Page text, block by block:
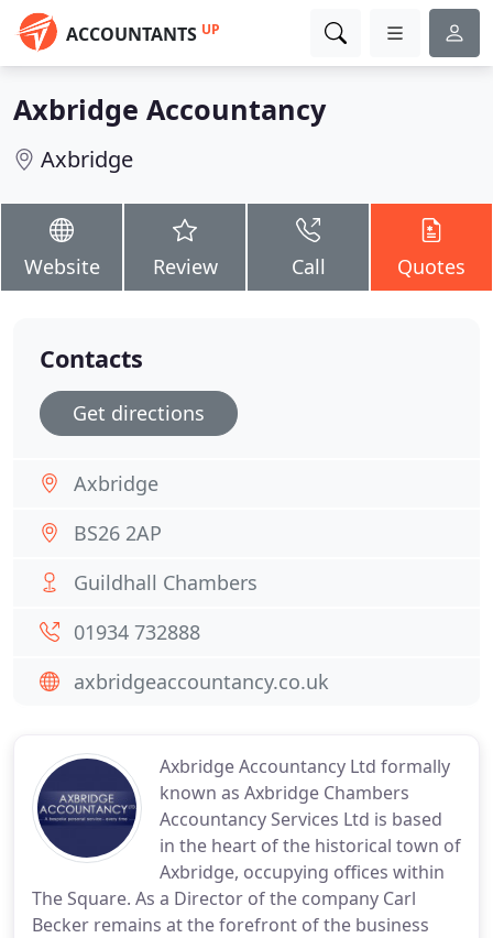
ACCOUNTANTS UP
Axbridge Accountancy
Axbridge
Website Review Call Quotes
Axbridge Accountancy Ltd formally
known as Axbridge Chambers
Accountancy Services Ltd is based
in the heart of the historical town of
Axbridge, occupying offices within
The Square. As a Director of the company Carl
Becker remains at the forefront of the business
Contacts
Get directions
Axbridge
BS26 2AP
Guildhall Chambers
01934 732888
axbridgeaccountancy.co.uk